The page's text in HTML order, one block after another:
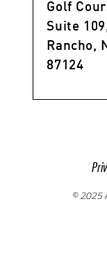
Golf
Suite
Rancho,
87124
© 2025